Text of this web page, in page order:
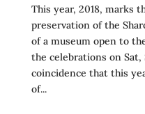
This year, 2018, marks
preservation of the
of a museum open to
the celebrations on Sat,
coincidence that this
of...